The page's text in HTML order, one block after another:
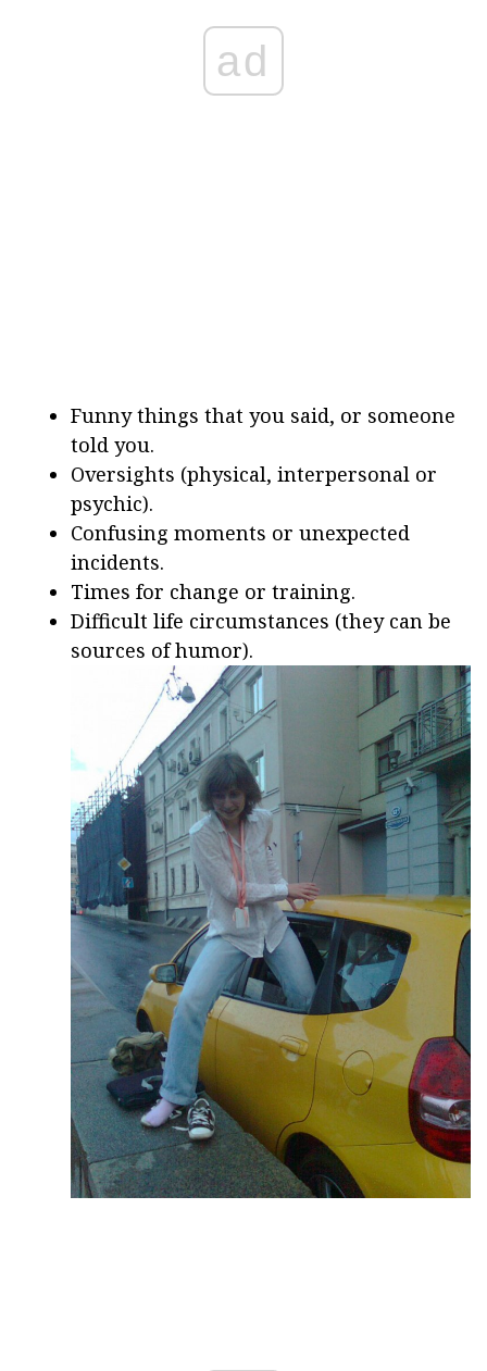
ad
Funny things that you said, or someone
told you.
Oversights (physical, interpersonal or
psychic).
Confusing moments or unexpected
incidents.
Times for change or training.
Difficult life circumstances (they can be
sources of humor).